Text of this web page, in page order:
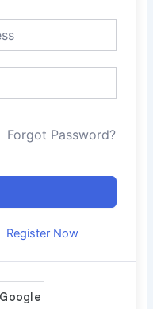
Forgot Password?
Register Now